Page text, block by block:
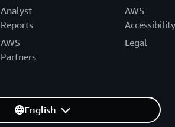
Analyst
Reports
AWS
Partners
AWS
Accessibility
Legal
English